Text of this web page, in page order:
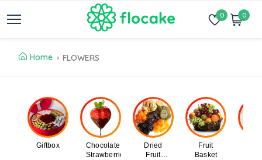
0 0
Home FLOWERS
Giftbox
Chocolate
Strawberries
Dried
Fruit
Fruit
Basket